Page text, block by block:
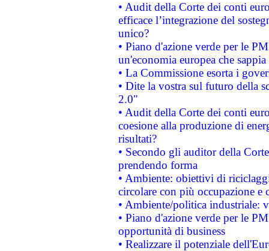
• Audit della Corte dei conti
efficace l’integrazione del
unico?
• Piano d'azione verde per le
un'economia europea che
• La Commissione esorta i
• Dite la vostra sul futuro della
2.0"
• Audit della Corte dei conti
coesione alla produzione di
risultati?
• Secondo gli auditor della
prendendo forma
• Ambiente: obiettivi di
circolare con più occupazione e
• Ambiente/politica industriale:
• Piano d'azione verde per le
opportunità di business
• Realizzare il potenziale